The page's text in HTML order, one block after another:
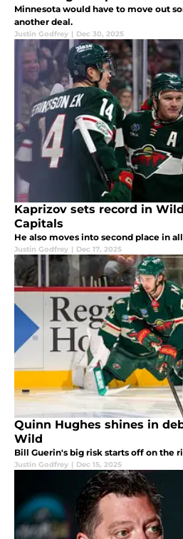
Minnesota would have to move out
another deal.
Justin Godfrey | Dec 30, 2025
Kaprizov sets record in
Capitals
He also moves into second place in
Justin Godfrey | Dec 17, 2025
Quinn Hughes shines in
Wild
Bill Guerin's big risk starts off on the
Justin Godfrey | Dec 15, 2025